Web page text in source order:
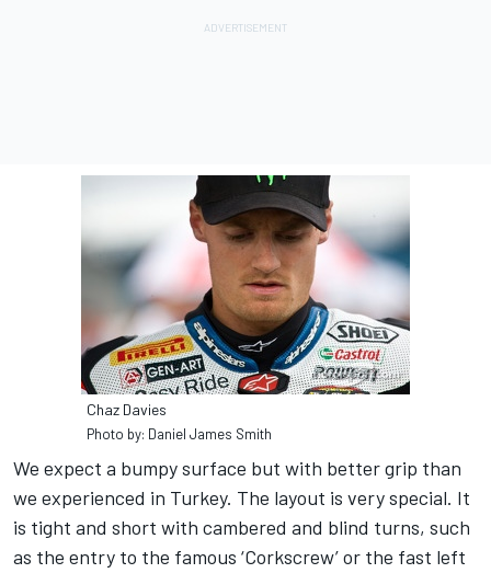
Chaz Davies
Photo by: Daniel James Smith
We expect a bumpy surface but with better grip than
we experienced in Turkey. The layout is very special. It
is tight and short with cambered and blind turns, such
as the entry to the famous ‘Corkscrew’ or the fast left